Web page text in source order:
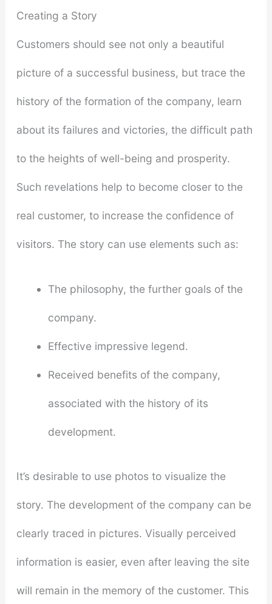
Creating a Story
Customers should see not only a beautiful
picture of a successful business, but trace the
history of the formation of the company, learn
about its failures and victories, the difficult path
to the heights of well-being and prosperity.
Such revelations help to become closer to the
real customer, to increase the confidence of
visitors. The story can use elements such as:
The philosophy, the further goals of the
company.
Effective impressive legend.
Received benefits of the company,
associated with the history of its
development.
It’s desirable to use photos to visualize the
story. The development of the company can be
clearly traced in pictures. Visually perceived
information is easier, even after leaving the site
will remain in the memory of the customer. This